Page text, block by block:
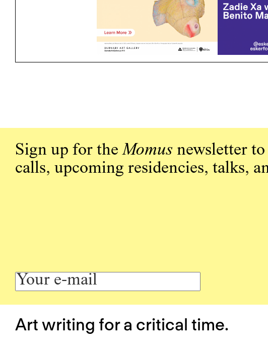
Sign up for theMomus newsletter
calls, upcoming residencies, talks,
Art writing for a critical time.